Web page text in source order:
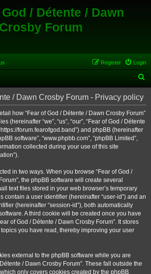
/ Détente / Dawn
Crosby Forum
Login
Register
e
/ Dawn Crosby Forum - Privacy policy
how “Fear of God / Détente / Dawn Crosby Forum”
(hereinafter “we”, “us”, “our”, “Fear of God / Détente
forum.fearofgod.band”) and phpBB (hereinafter
software”, “www.phpbb.com”, “phpBB Limited”,
collected during your use of this site
in two ways. When you browse “Fear of God /
the phpBB software will create several
text files stored in your web browser’s temporary
contain a user identifier (hereinafter “user-id”) and an
(hereinafter “session-id”), both automatically
A third cookie will be created once you have
of God / Détente / Dawn Crosby Forum”. It stores
you have read, thereby improving your user
external to the phpBB software while you are
/ Dawn Crosby Forum”. These fall outside the
only covers cookies created by the phpBB